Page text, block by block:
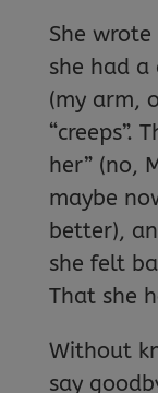
She
she had a
(my arm,
“creeps”.
her” (no,
maybe
better),
she felt
That she
Without
say